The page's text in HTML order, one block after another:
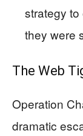
strategy
they were
The Web
Operation
dramatic